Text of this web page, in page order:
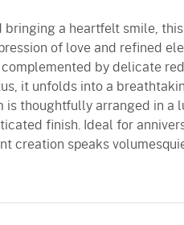
bringing a heartfelt smile,
of love and refined
by delicate
it unfolds into a
is thoughtfully arranged in a
finish. Ideal for
creation speaks